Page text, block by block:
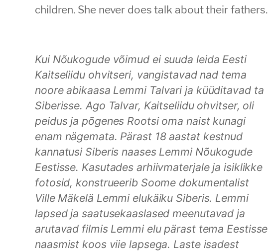
children. She never does talk about their fathers.
Kui Nõukogude võimud ei suuda leida Eesti
Kaitseliidu ohvitseri, vangistavad nad tema
noore abikaasa Lemmi Talvari ja küüditavad ta
Siberisse. Ago Talvar, Kaitseliidu ohvitser, oli
peidus ja põgenes Rootsi oma naist kunagi
enam nägemata. Pärast 18 aastat kestnud
kannatusi Siberis naases Lemmi Nõukogude
Eestisse. Kasutades arhiivmaterjale ja isiklikke
fotosid, konstrueerib Soome dokumentalist
Ville Mäkelä Lemmi elukäiku Siberis. Lemmi
lapsed ja saatusekaaslased meenutavad ja
arutavad filmis Lemmi elu pärast tema Eestisse
naasmist koos viie lapsega. Laste isadest